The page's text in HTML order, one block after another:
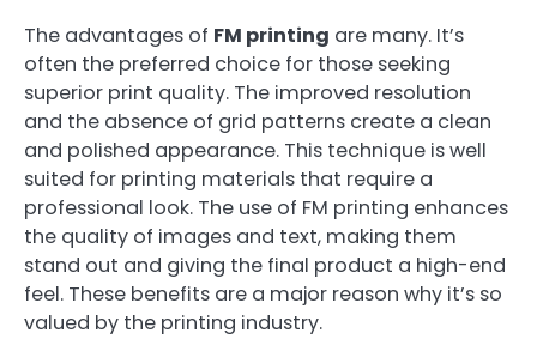
The advantages of FM printing are many. It’s
often the preferred choice for those seeking
superior print quality. The improved resolution
and the absence of grid patterns create a clean
and polished appearance. This technique is well
suited for printing materials that require a
professional look. The use of FM printing enhances
the quality of images and text, making them
stand out and giving the final product a high-end
feel. These benefits are a major reason why it’s so
valued by the printing industry.